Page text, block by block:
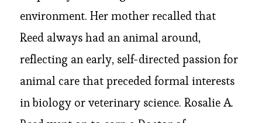
environment. Her mother recalled that
Reed always had an animal around,
reflecting an early, self-directed passion for
animal care that preceded formal interests
in biology or veterinary science. Rosalie A.